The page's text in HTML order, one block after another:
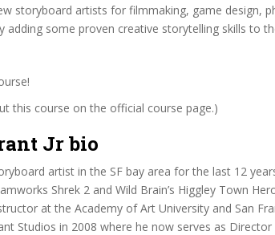
storyboard artists for filmmaking, game design,
adding some proven creative storytelling skills to
this course on the official course page.)
Jr bio
artist in the SF bay area for the last 12
Shrek 2 and Wild Brain’s Higgley Town
at the Academy of Art University and San
Studios in 2008 where he now serves as